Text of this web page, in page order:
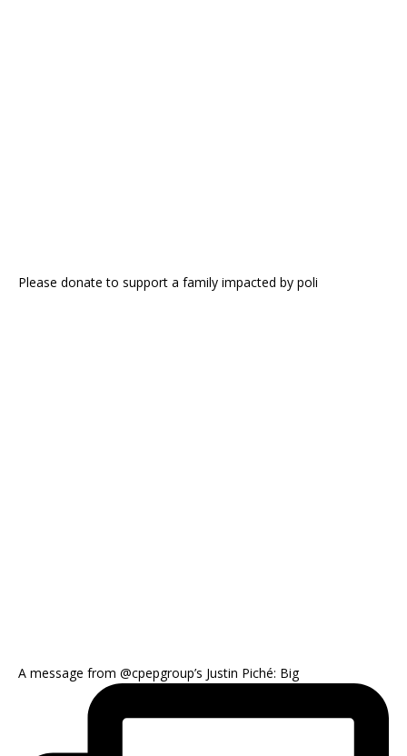
Please donate to support a family impacted by poli
A message from @cpepgroup’s Justin Piché: Big